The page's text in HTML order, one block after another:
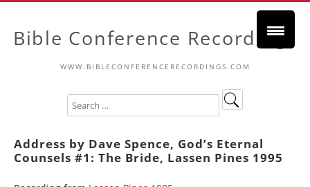
Bible Conference Recordings
WWW.BIBLECONFERENCERECORDINGS.COM
Address by Dave Spence, God’s Eternal
Counsels #1: The Bride, Lassen Pines 1995